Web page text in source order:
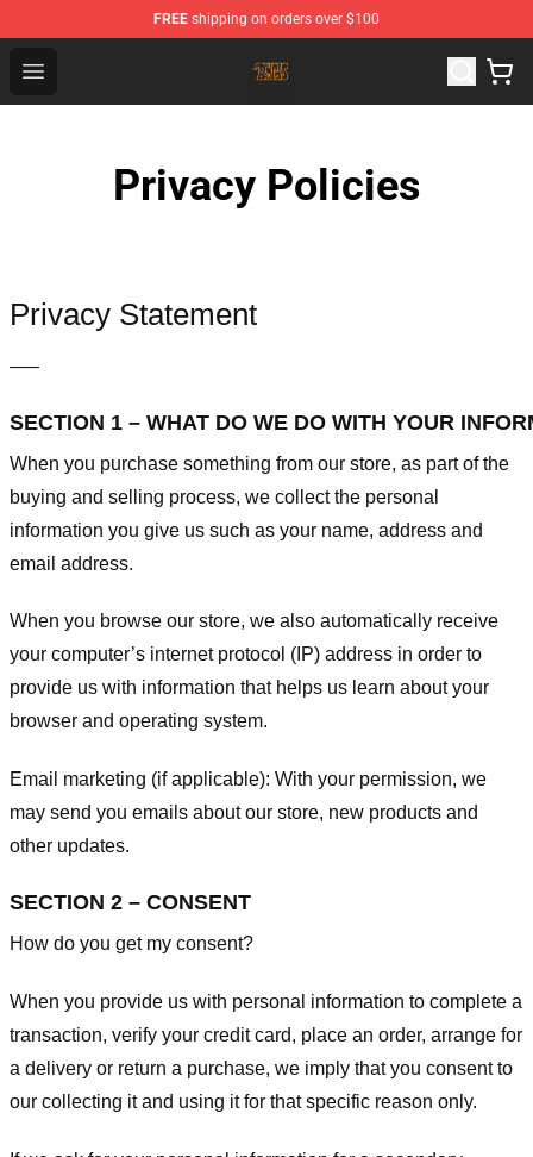
FREE shipping on orders over $100
Open menu
The Byrds Store - Official The Byrds Merchandise Shop
Privacy Policies
Privacy Statement
—–
SECTION 1 – WHAT DO WE DO WITH YOUR
When you purchase something from our store, as part of the
buying and selling process, we collect the personal
information you give us such as your name, address and
email address.
When you browse our store, we also automatically receive
your computer’s internet protocol (IP) address in order to
provide us with information that helps us learn about your
browser and operating system.
Email marketing (if applicable): With your permission, we
may send you emails about our store, new products and
other updates.
SECTION 2 – CONSENT
How do you get my consent?
When you provide us with personal information to complete a
transaction, verify your credit card, place an order, arrange for
a delivery or return a purchase, we imply that you consent to
our collecting it and using it for that specific reason only.